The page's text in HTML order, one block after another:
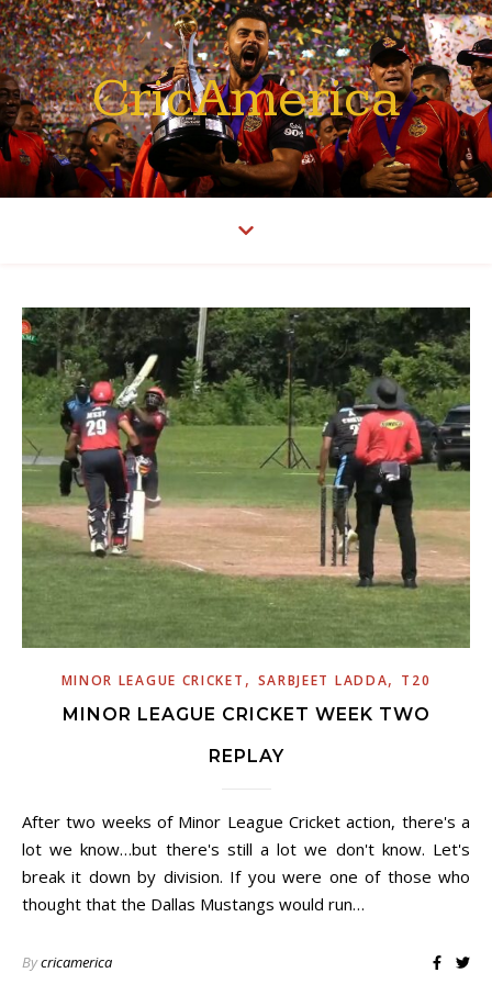
CricAmerica
MINOR LEAGUE CRICKET , SARBJEET LADDA, T20
MINOR LEAGUE CRICKET WEEK TWO
REPLAY
After two weeks of Minor League Cricket action, there's a
lot we know…but there's still a lot we don't know. Let's
break it down by division. If you were one of those who
thought that the Dallas Mustangs would run…
Bycricamerica